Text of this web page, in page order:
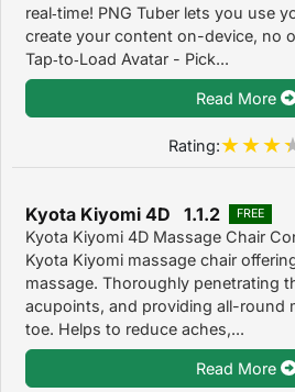
real‑time! PNG Tuber lets you use
create your content on-device, no
Tap‑to‑Load Avatar - Pick...
Read More
Rating:
Kyota Kiyomi 4D 1.1.2 FREE
Kyota Kiyomi 4D Massage Chair
Kyota Kiyomi massage chair
massage. Thoroughly penetrating
acupoints, and providing all-round
toe. Helps to reduce aches,...
Read More